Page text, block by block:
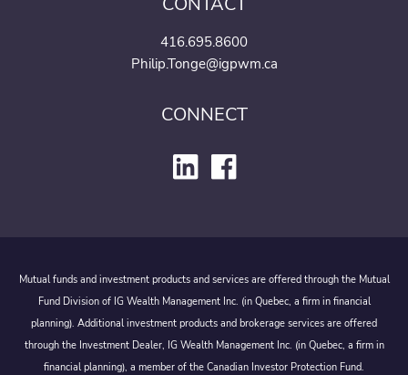
416.695.8600
Philip.Tonge@igpwm.ca
CONNECT
Mutual funds and investment products and services are offered through the Mutual
Fund Division of IG Wealth Management Inc. (in Quebec, a firm in financial
planning). Additional investment products and brokerage services are offered
through the Investment Dealer, IG Wealth Management Inc. (in Quebec, a firm in
financial planning), a member of the Canadian Investor Protection Fund.